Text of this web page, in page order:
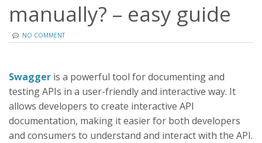
manually? – easy guide
NO COMMENT
Swagger is a powerful tool for documenting and
testing APIs in a user-friendly and interactive way. It
allows developers to create interactive API
documentation, making it easier for both developers
and consumers to understand and interact with the API.